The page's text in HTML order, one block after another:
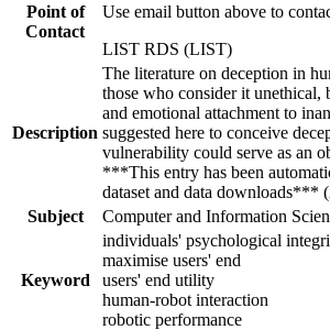
Point of
Contact
Use email button above to
LIST RDS (LIST)
Description
The literature on deception in
those who consider it unethical,
and emotional attachment to
suggested here to conceive
vulnerability could serve as an
***This entry has been
dataset and data downloads***
Subject
Computer and Information
Keyword
individuals' psychological
maximise users' end
users' end utility
human-robot interaction
robotic performance